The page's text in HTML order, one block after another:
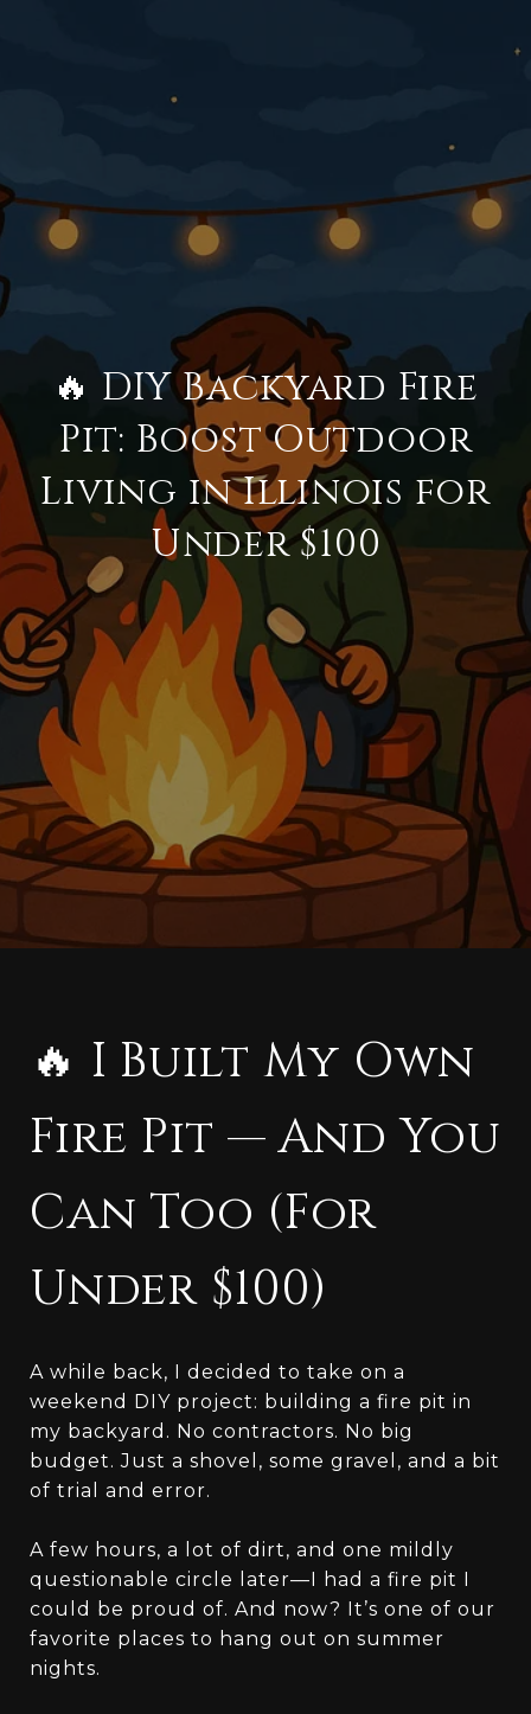
🔥 DIY Backyard Fire
Pit: Boost Outdoor
Living in Illinois for
Under $100
🔥 I Built My Own
Fire Pit — And You
Can Too (For
Under $100)
A while back, I decided to take on a
weekend DIY project: building a fire pit in
my backyard. No contractors. No big
budget. Just a shovel, some gravel, and a bit
of trial and error.
A few hours, a lot of dirt, and one mildly
questionable circle later—I had a fire pit I
could be proud of. And now? It’s one of our
favorite places to hang out on summer
nights.